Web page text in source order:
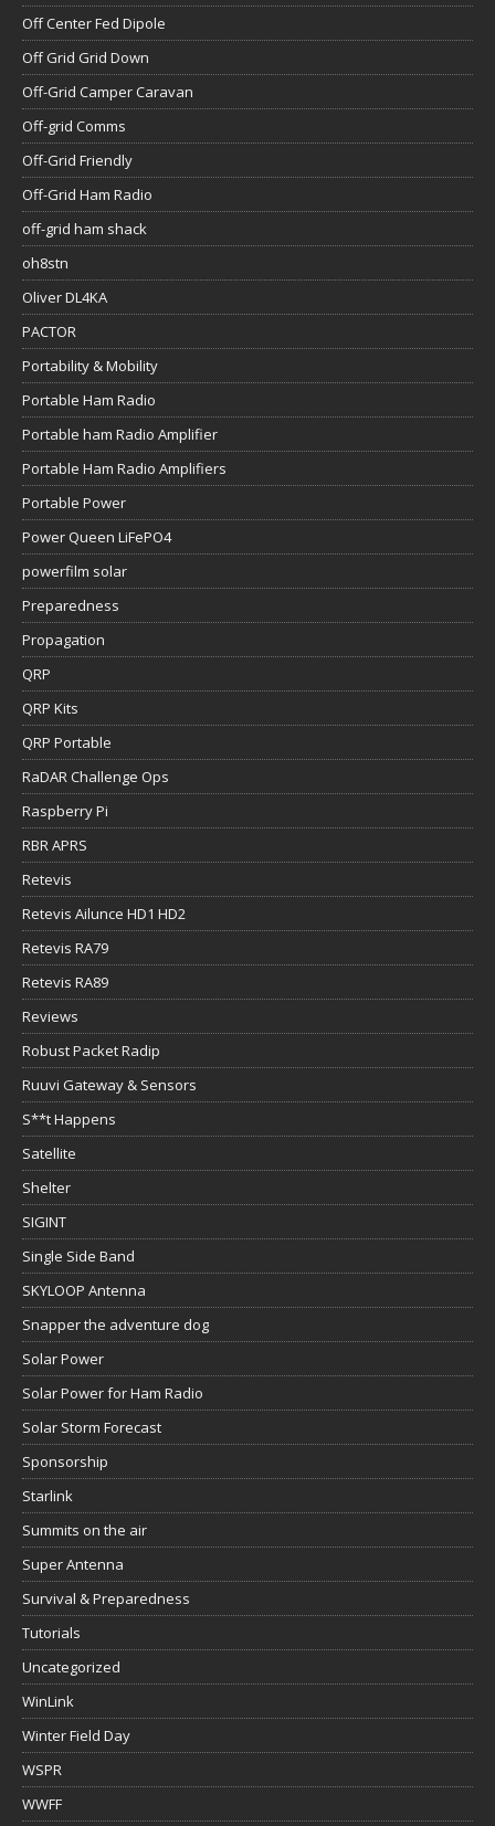
Off Center Fed Dipole
Off Grid Grid Down
Off-Grid Camper Caravan
Off-grid Comms
Off-Grid Friendly
Off-Grid Ham Radio
off-grid ham shack
oh8stn
Oliver DL4KA
PACTOR
Portability & Mobility
Portable Ham Radio
Portable ham Radio Amplifier
Portable Ham Radio Amplifiers
Portable Power
Power Queen LiFePO4
powerfilm solar
Preparedness
Propagation
QRP
QRP Kits
QRP Portable
RaDAR Challenge Ops
Raspberry Pi
RBR APRS
Retevis
Retevis Ailunce HD1 HD2
Retevis RA79
Retevis RA89
Reviews
Robust Packet Radip
Ruuvi Gateway & Sensors
S**t Happens
Satellite
Shelter
SIGINT
Single Side Band
SKYLOOP Antenna
Snapper the adventure dog
Solar Power
Solar Power for Ham Radio
Solar Storm Forecast
Sponsorship
Starlink
Summits on the air
Super Antenna
Survival & Preparedness
Tutorials
Uncategorized
WinLink
Winter Field Day
WSPR
WWFF